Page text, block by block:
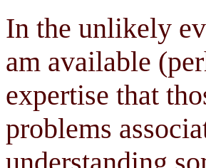
In the unlikely
am available
expertise that
problems